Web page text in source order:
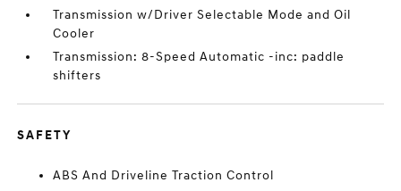
Transmission w/Driver Selectable Mode and Oil
Cooler
Transmission: 8-Speed Automatic -inc: paddle
shifters
SAFETY
ABS And Driveline Traction Control